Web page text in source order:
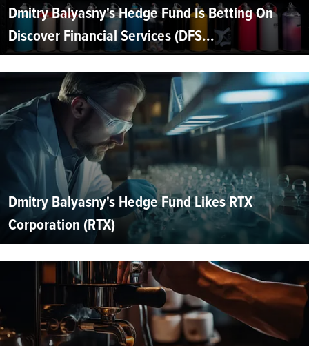
Dmitry Balyasny's Hedge Fund Is Betting On
Discover Financial Services (DFS...
Dmitry Balyasny's Hedge Fund Likes RTX
Corporation (RTX)